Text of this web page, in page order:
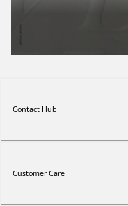
Contact Hub
Customer Care